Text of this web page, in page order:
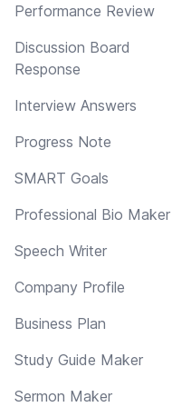
Performance Review
Discussion Board
Response
Interview Answers
Progress Note
SMART Goals
Professional Bio Maker
Speech Writer
Company Profile
Business Plan
Study Guide Maker
Sermon Maker